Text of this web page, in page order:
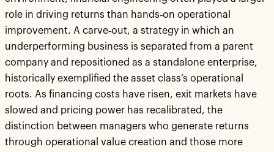
role in driving returns than hands‑on operational
improvement. A carve‑out, a strategy in which an
underperforming business is separated from a parent
company and repositioned as a standalone enterprise,
historically exemplified the asset class’s operational
roots. As financing costs have risen, exit markets have
slowed and pricing power has recalibrated, the
distinction between managers who generate returns
through operational value creation and those more